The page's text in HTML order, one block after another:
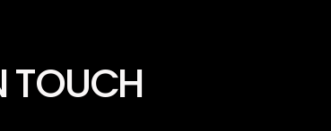
TOUCH